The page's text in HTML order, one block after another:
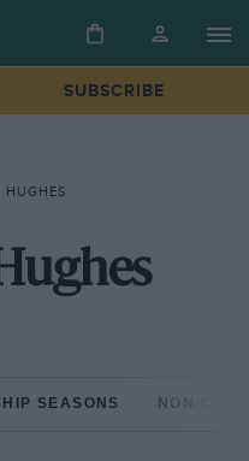
SUBSCRIBE
HUGHES
SEASONS NON-